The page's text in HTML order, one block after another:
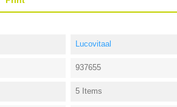
Lucovitaal
937655
5 Items